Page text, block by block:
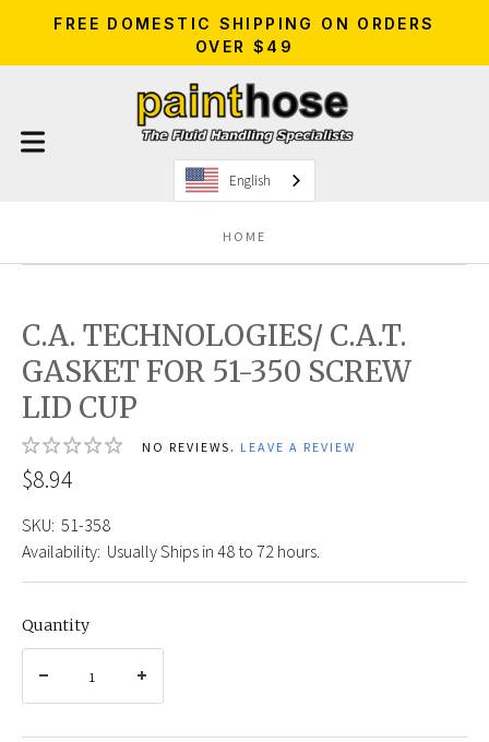
FREE DOMESTIC SHIPPING ON ORDERS
OVER $49
English
HOME
C.A. TECHNOLOGIES/ C.A.T.
GASKET FOR 51-350 SCREW
LID CUP
NO REVIEWS. LEAVE A REVIEW
$8.94
SKU: 51-358
Availability: Usually Ships in 48 to 72 hours.
Quantity